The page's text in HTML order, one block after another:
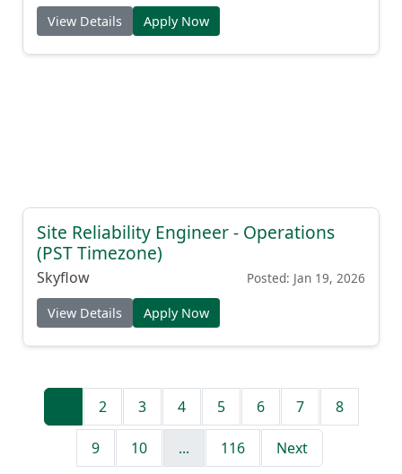
View Details Apply Now
Site Reliability Engineer - Operations
(PST Timezone)
Skyflow Posted: Jan 19, 2026
View Details Apply Now
2 3 4 5 6 7 8
9 10 ... 116 Next